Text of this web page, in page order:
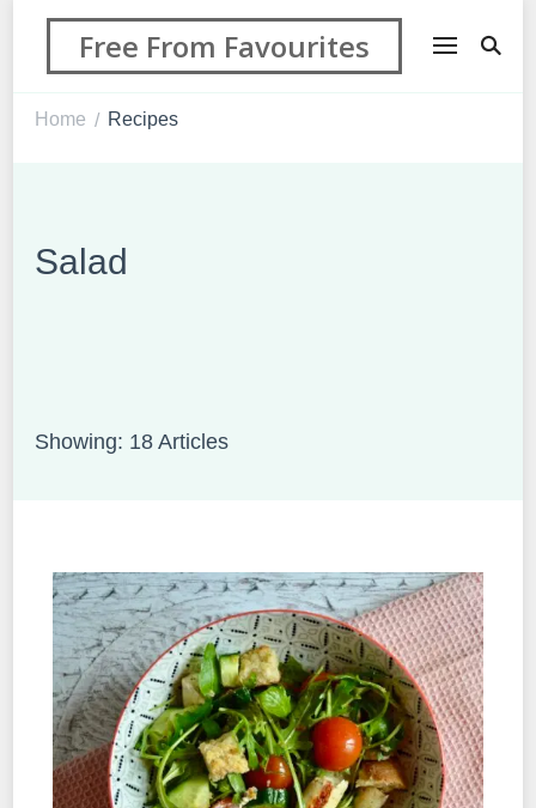
Free From Favourites
Home / Recipes
Salad
Showing: 18 Articles